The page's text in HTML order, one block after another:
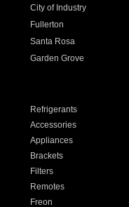
City of Industry
Fullerton
Santa Rosa
Garden Grove
Refrigerants
Accessories
Appliances
Brackets
Filters
Remotes
Freon